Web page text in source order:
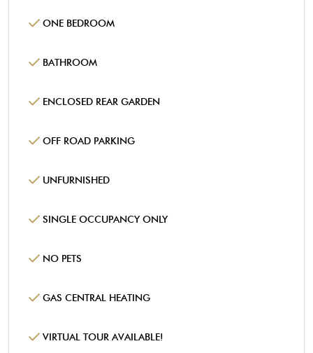
ONE BEDROOM
BATHROOM
ENCLOSED REAR GARDEN
OFF ROAD PARKING
UNFURNISHED
SINGLE OCCUPANCY ONLY
NO PETS
GAS CENTRAL HEATING
VIRTUAL TOUR AVAILABLE!